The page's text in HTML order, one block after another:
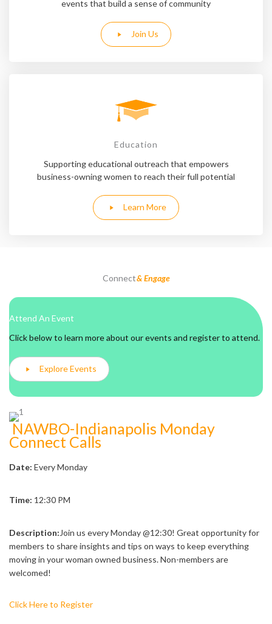
events that build a sense of community
Join Us
Education
Supporting educational outreach that empowers
business-owning women to reach their full potential
Learn More
Connect& Engage
Attend An Event
Click below to learn more about our events and register to attend.
Explore Events
NAWBO-Indianapolis Monday
Connect Calls
Date: Every Monday
Time: 12:30 PM
Description:Join us every Monday @12:30! Great opportunity for
members to share insights and tips on ways to keep everything
moving in your woman owned business. Non-members are
welcomed!
Click Here to Register